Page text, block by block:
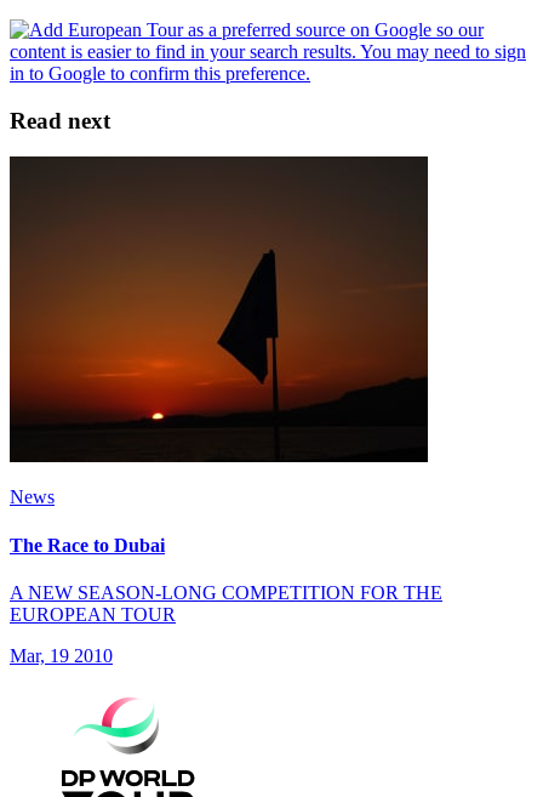
Read next
News
The Race to Dubai
A NEW SEASON-LONG COMPETITION FOR THE
EUROPEAN TOUR
Mar, 19 2010